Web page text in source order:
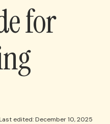
for
Last edited: December 10, 2025